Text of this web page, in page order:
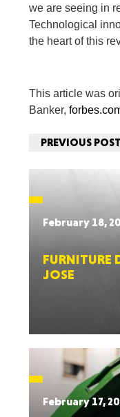
we are seeing in
Technological
the heart of this
This article was
Banker,
PREVIOUS POST
February 18,
FURNITURE
JOSE
February 17,